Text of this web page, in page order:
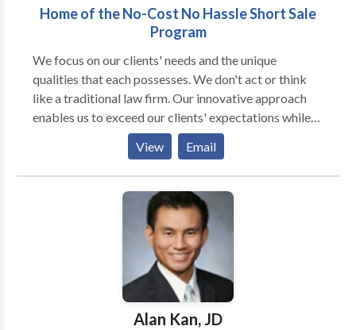
Home of the No-Cost No Hassle Short Sale
Program
We focus on our clients' needs and the unique
qualities that each possesses. We don't act or think
like a traditional law firm. Our innovative approach
enables us to exceed our clients' expectations while
helping them to achieve their goals with minimal
expense. We pride ourselves in finding creative and
practical solutions to whatever issues our clients face.
Our practice is based on the philosophy that people
should spend less money on legal fees, so that more of
their money can be reinvested into their businesses or
spent on living life to its fullest. If you're looking for
cookie-cutter lawyers who do not think outside of the
proverbial box, then we're not your law firm. While
our law firm assists many clients with wide-ranging
issues, our practice is concentrated on Real Estate,
View Email
Alan Kan, JD